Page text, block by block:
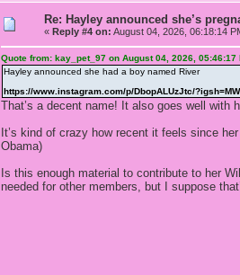
Re: Hayley announced she’s
« Reply #4 on: August 04, 2026, 06:18:14
Quote from: kay_pet_97 on August 04, 2026, 05:46:17
Hayley announced she had a boy named River
https://www.instagram.com/p/DbopALUzJtc/
That’s a decent name! It also goes well with
It’s kind of crazy how recent it feels since
Obama)
Is this enough material to contribute to her
needed for other members, but I suppose